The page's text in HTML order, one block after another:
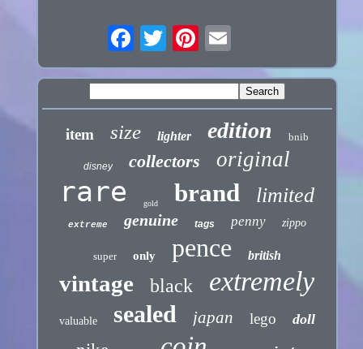
item size lighter edition bnib
disney collectors original
rare gold brand limited
extreme genuine tags penny zippo
super only pence british
vintage black extremely
valuable sealed japan lego doll